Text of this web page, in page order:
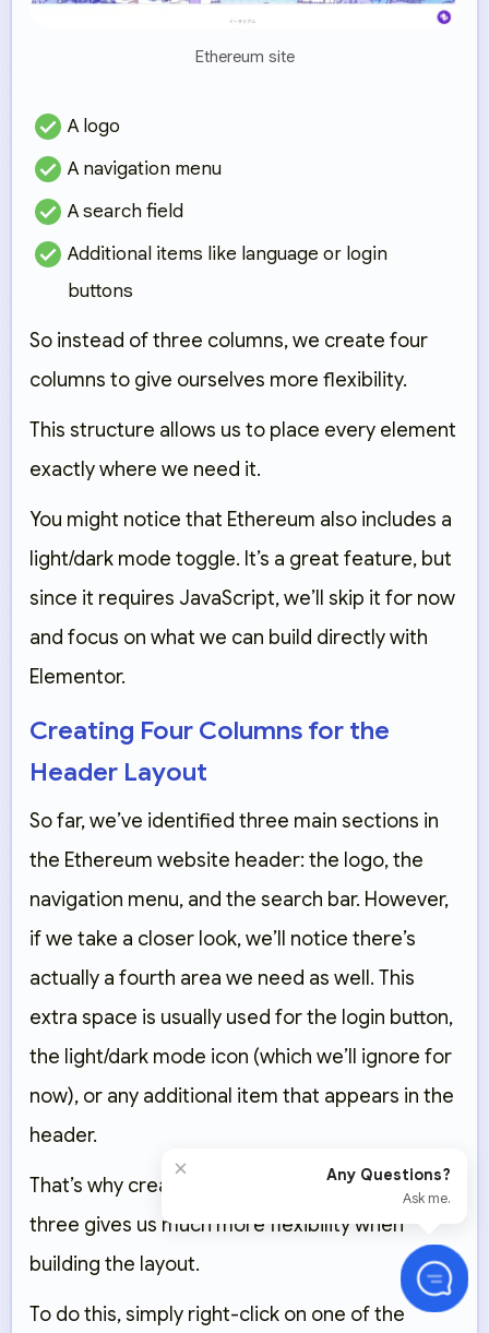
Ethereum site
A logo
A navigation menu
A search field
Additional items like language or login
buttons
So instead of three columns, we create four
columns to give ourselves more flexibility.
This structure allows us to place every element
exactly where we need it.
You might notice that Ethereum also includes a
light/dark mode toggle. It’s a great feature, but
since it requires JavaScript, we’ll skip it for now
and focus on what we can build directly with
Elementor.
Creating Four Columns for the
Header Layout
So far, we’ve identified three main sections in
the Ethereum website header: the logo, the
navigation menu, and the search bar. However,
if we take a closer look, we’ll notice there’s
actually a fourth area we need as well. This
extra space is usually used for the login button,
the light/dark mode icon (which we’ll ignore for
now), or any additional item that appears in the
header.
That’s why creating four columns instead of
three gives us much more flexibility when
building the layout.
To do this, simply right-click on one of the
× Any Questions?
Ask me.